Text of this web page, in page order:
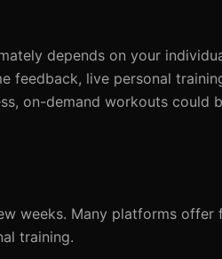
depends on your
feedback, live personal
on-demand workouts could
weeks. Many platforms offer
training.